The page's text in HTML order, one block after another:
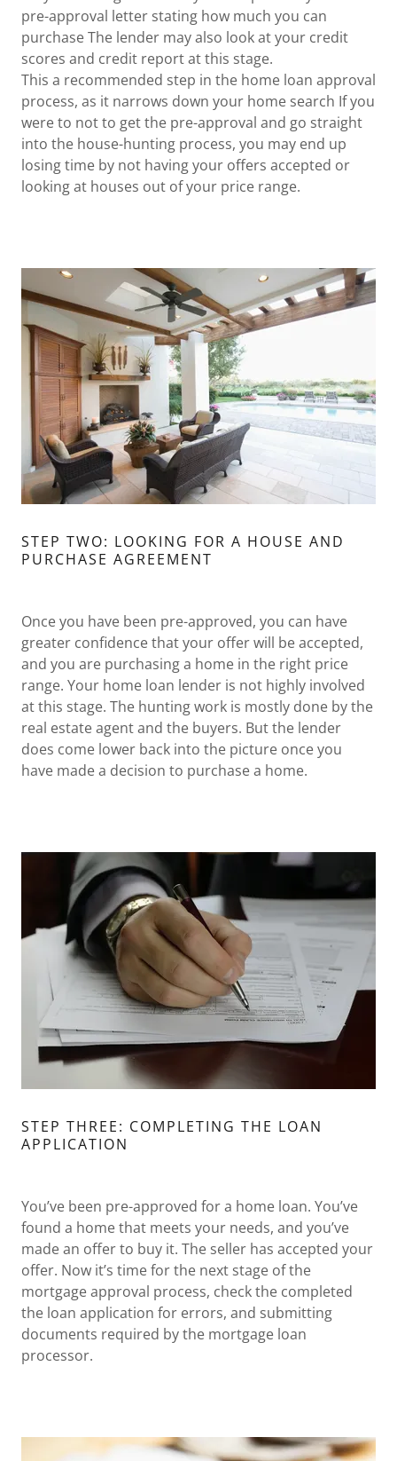
pre-approval letter stating how much you can
purchase The lender may also look at your credit
scores and credit report at this stage.
This a recommended step in the home loan approval
process, as it narrows down your home search If you
were to not to get the pre-approval and go straight
into the house-hunting process, you may end up
losing time by not having your offers accepted or
looking at houses out of your price range.
STEP TWO: LOOKING FOR A HOUSE AND
PURCHASE AGREEMENT
Once you have been pre-approved, you can have
greater confidence that your offer will be accepted,
and you are purchasing a home in the right price
range. Your home loan lender is not highly involved
at this stage. The hunting work is mostly done by the
real estate agent and the buyers. But the lender
does come lower back into the picture once you
have made a decision to purchase a home.
STEP THREE: COMPLETING THE LOAN
APPLICATION
You’ve been pre-approved for a home loan. You’ve
found a home that meets your needs, and you’ve
made an offer to buy it. The seller has accepted your
offer. Now it’s time for the next stage of the
mortgage approval process, check the completed
the loan application for errors, and submitting
documents required by the mortgage loan
processor.